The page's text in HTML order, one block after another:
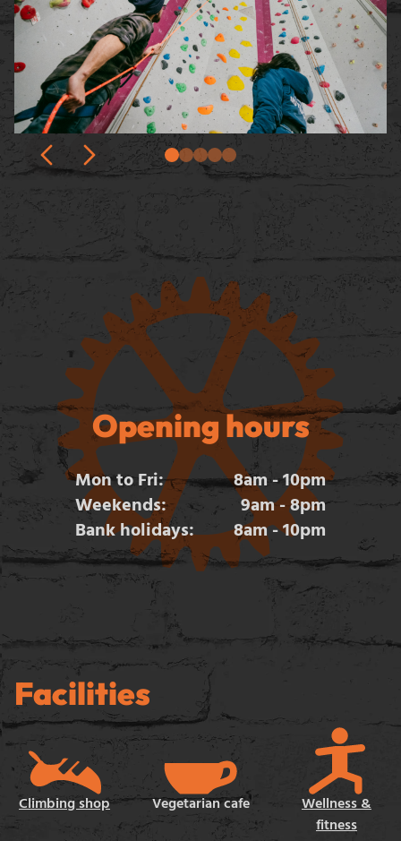
Opening hours
Mon to Fri: 8am - 10pm
Weekends: 9am - 8pm
Bank holidays: 8am - 10pm
Facilities
Climbing shop Vegetarian cafe
Wellness &
fitness